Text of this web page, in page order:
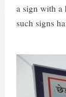
a sign with a
such signs